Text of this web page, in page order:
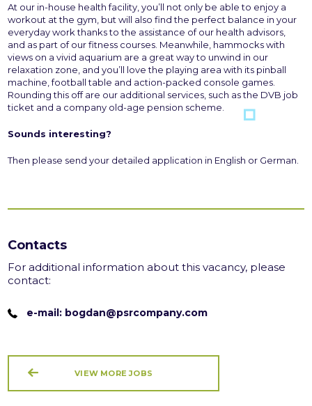
At our in-house health facility, you’ll not only be able to enjoy a
workout at the gym, but will also find the perfect balance in your
everyday work thanks to the assistance of our health advisors,
and as part of our fitness courses. Meanwhile, hammocks with
views on a vivid aquarium are a great way to unwind in our
relaxation zone, and you’ll love the playing area with its pinball
machine, football table and action-packed console games.
Rounding this off are our additional services, such as the DVB job
ticket and a company old-age pension scheme.
Sounds interesting?
Then please send your detailed application in English or German.
Contacts
For additional information about this vacancy, please
contact:
e-mail: bogdan@psrcompany.com
VIEW MORE JOBS